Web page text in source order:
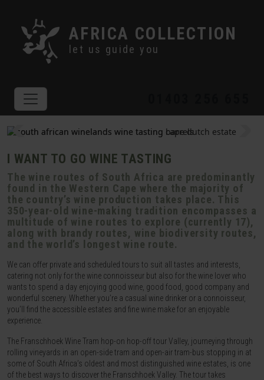
AFRICA COLLECTION
let us guide you
I WANT TO GO WINE TASTING
The wine routes of South Africa are predominantly
found in the Western Cape where the majority of
the country’s wine production takes place. This
350-year-old wine-making tradition encompasses a
multitude of wine routes to explore (currently 17),
along with brandy routes, wine biodiversity routes,
and the world’s longest wine route.
We can offer private and scheduled tours to suit all tastes and interests,
catering not only for the wine connoisseur but also for the wine lover who
wants to spend a day enjoying good wine, good food, good company and
wonderful scenery. Whether you’re a casual wine drinker or a connoisseur,
you’ll find the accessible estates and fine wine make for an enjoyable
experience.
The Franschhoek Wine Tram hop-on hop-off tour Valley, journeying through
rolling vineyards in an open-side tram and open-air tram-bus stopping in at
some of South Africa’s oldest and most distinguished wine estates, is one
of the best ways to discover the Franschhoek Valley. The tour takes